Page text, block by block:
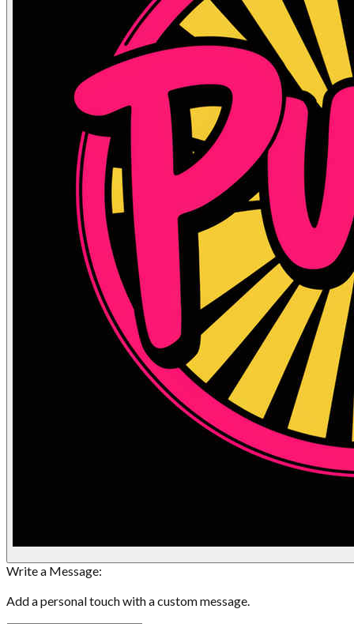
Write a Message:
Add a personal touch with a custom message.